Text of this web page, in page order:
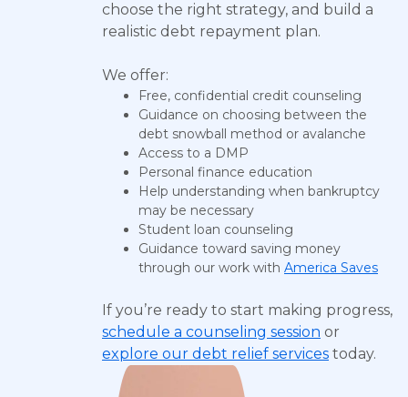
choose the right strategy, and build a
realistic debt repayment plan.
We offer:
Free, confidential credit counseling
Guidance on choosing between the
debt snowball method or avalanche
Access to a DMP
Personal finance education
Help understanding when bankruptcy
may be necessary
Student loan counseling
Guidance toward saving money
through our work with America Saves
If you’re ready to start making progress,
schedule a counseling session or
explore our debt relief services today.